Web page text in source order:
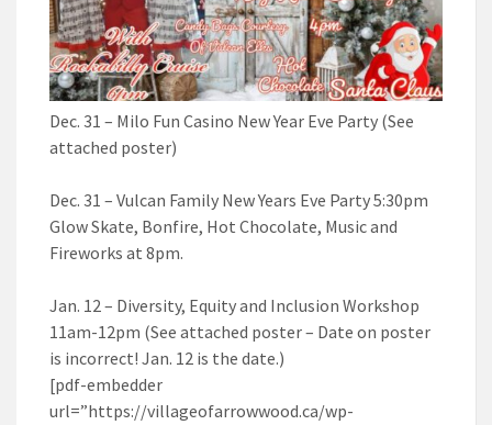
Dec. 31 – Milo Fun Casino New Year Eve Party (See
attached poster)
Dec. 31 – Vulcan Family New Years Eve Party 5:30pm
Glow Skate, Bonfire, Hot Chocolate, Music and
Fireworks at 8pm.
Jan. 12 – Diversity, Equity and Inclusion Workshop
11am-12pm (See attached poster – Date on poster
is incorrect! Jan. 12 is the date.)
[pdf-embedder
url=”https://villageofarrowwood.ca/wp-